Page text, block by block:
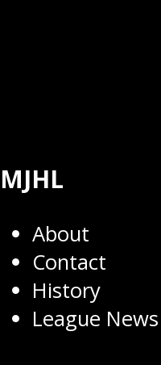
MJHL
About
Contact
History
League News